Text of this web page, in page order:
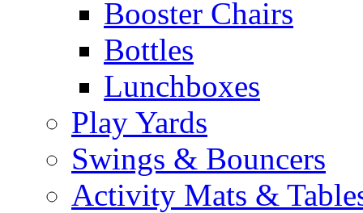
Booster Chairs
Bottles
Lunchboxes
Play Yards
Swings & Bouncers
Activity Mats &